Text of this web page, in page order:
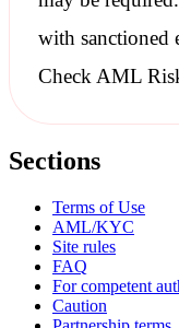
with sanctioned
Check AML
Sections
Terms of Use
AML/KYC
Site rules
FAQ
For competent
Caution